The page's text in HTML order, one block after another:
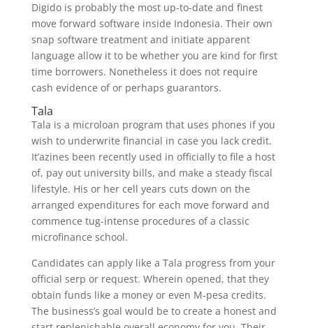
Digido is probably the most up-to-date and finest
move forward software inside Indonesia. Their own
snap software treatment and initiate apparent
language allow it to be whether you are kind for first
time borrowers. Nonetheless it does not require
cash evidence of or perhaps guarantors.
Tala
Tala is a microloan program that uses phones if you
wish to underwrite financial in case you lack credit.
It’azines been recently used in officially to file a host
of, pay out university bills, and make a steady fiscal
lifestyle. His or her cell years cuts down on the
arranged expenditures for each move forward and
commence tug-intense procedures of a classic
microfinance school.
Candidates can apply like a Tala progress from your
official serp or request. Wherein opened, that they
obtain funds like a money or even M-pesa credits.
The business’s goal would be to create a honest and